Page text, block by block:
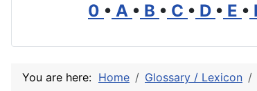
0 • A • B • C • D • E •
You are here: Home Glossary / Lexicon